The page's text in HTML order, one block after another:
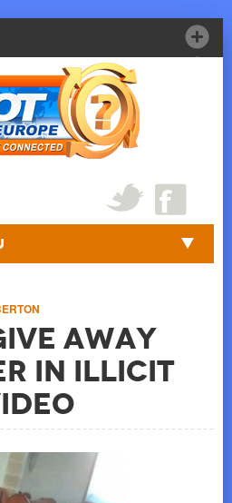
Away
in Illicit